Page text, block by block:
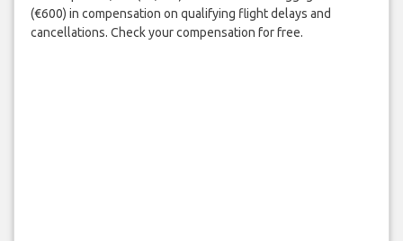
(€600) in compensation on qualifying flight delays and
cancellations. Check your compensation for free.